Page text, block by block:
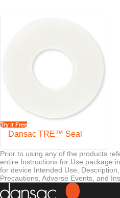
Try it Free
Dansac TRE™ Seal
Prior to using any of the products
entire Instructions for Use package
for device Intended Use,
Precautions, Adverse Events, and